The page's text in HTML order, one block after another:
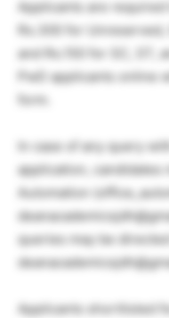
Applicants are
Rs.300 for Unreserved,
and Rs.150 for SC, ST,
PwD applicants online
form.
In case of any query
application, candidates
Automation
queries may be
Applicants shortlisted